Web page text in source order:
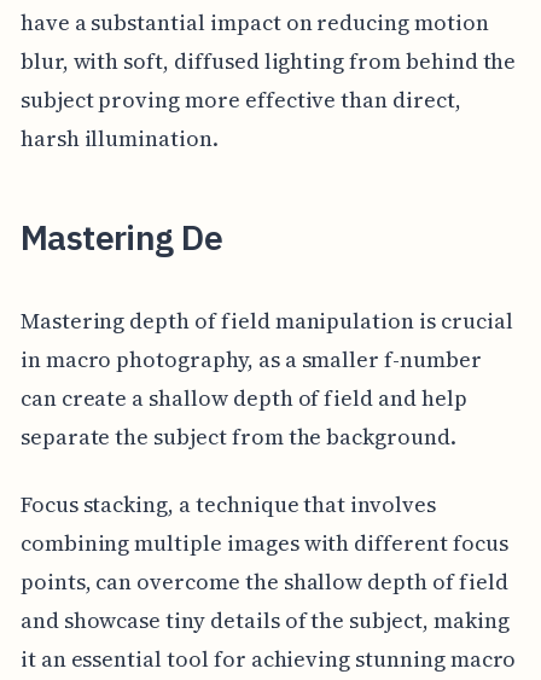
have a substantial impact on reducing motion
blur, with soft, diffused lighting from behind the
subject proving more effective than direct,
harsh illumination.
Mastering De
Mastering depth of field manipulation is crucial
in macro photography, as a smaller f-number
can create a shallow depth of field and help
separate the subject from the background.
Focus stacking, a technique that involves
combining multiple images with different focus
points, can overcome the shallow depth of field
and showcase tiny details of the subject, making
it an essential tool for achieving stunning macro